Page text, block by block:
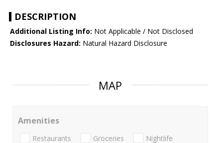
DESCRIPTION
Additional Listing Info: Not Applicable / Not Disclosed
Disclosures Hazard: Natural Hazard Disclosure
MAP
Amenities
Restaurants Groceries Nightlife